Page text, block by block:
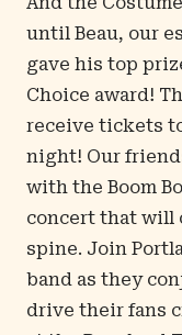
until Beau, our
gave his top
Choice award!
receive tickets
night! Our
with the Boom
concert that will
spine. Join
band as they
drive their fans